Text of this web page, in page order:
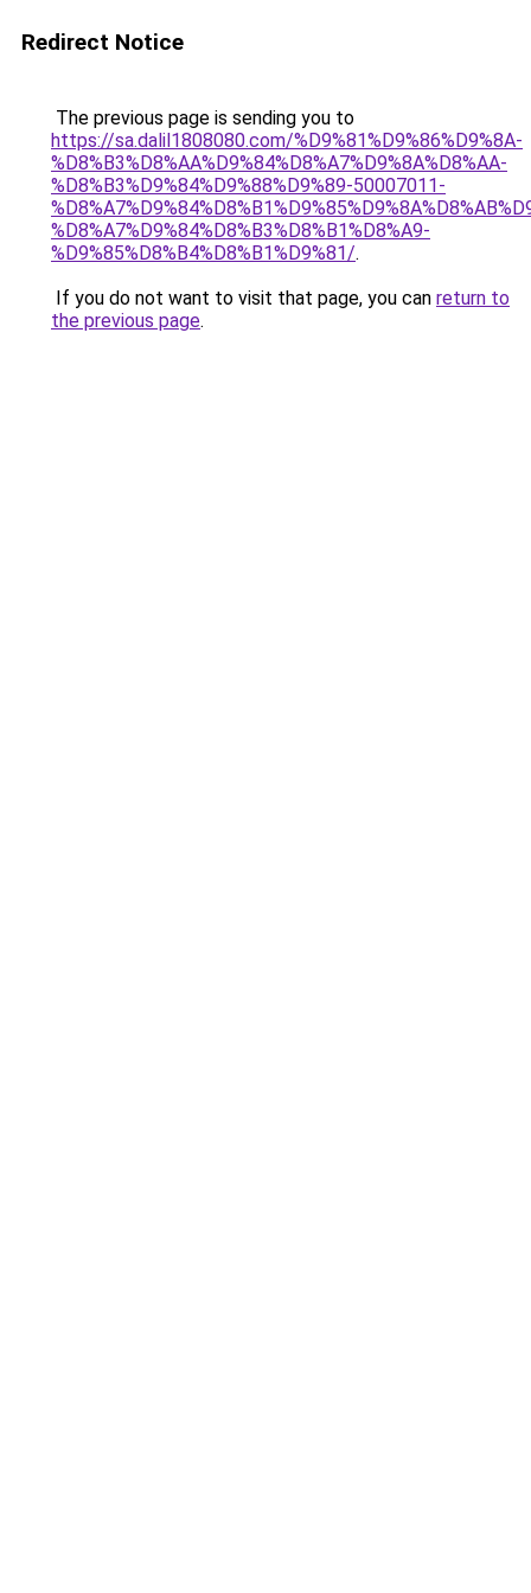
Redirect Notice
The previous page is sending you to
https://sa.dalil1808080.com/%D9%81%D9%86%D9%8A-
%D8%B3%D8%AA%D9%84%D8%A7%D9%8A%D8%AA-
%D8%B3%D9%84%D9%88%D9%89-50007011-
%D8%A7%D9%84%D8%B3%D8%B1%D8%A9-
%D9%85%D8%B4%D8%B1%D9%81/.
If you do not want to visit that page, you can return to
the previous page.